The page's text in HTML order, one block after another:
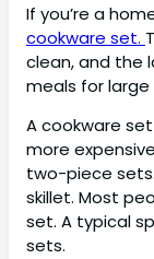
If you’re a
cookware set.
clean, and the
meals for large
A cookware
more
two-piece
skillet. Most
set. A typical
sets.